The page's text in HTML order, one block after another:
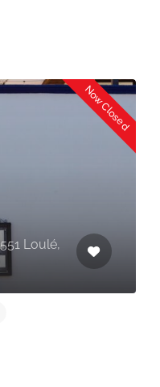
Now Closed
Loulé,